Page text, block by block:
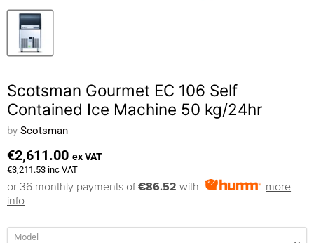
Scotsman Gourmet EC 106 Self
Contained Ice Machine 50 kg/24hr
by Scotsman
€2,611.00 ex VAT
€3,211.53 inc VAT
or 36 monthly payments of€86.52 with
more
info
Model